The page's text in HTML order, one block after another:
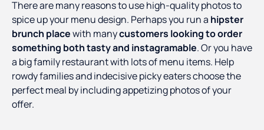
There are many reasons to use high-quality photos to
spice up your menu design. Perhaps you run a hipster
brunch placewith manycustomers looking to order
something both tasty and instagramable. Or you have
a big family restaurant with lots of menu items. Help
rowdy families and indecisive picky eaters choose the
perfect meal by including appetizing photos of your
offer.